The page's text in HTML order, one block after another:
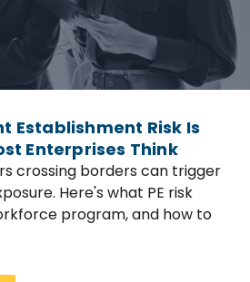
Establishment Risk Is
Enterprises Think
crossing borders can trigger
Here's what PE risk
program, and how to